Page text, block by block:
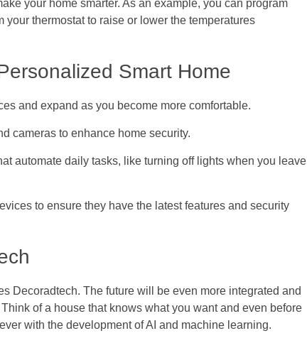
your home smarter. As an example, you can program
thermostat to raise or lower the temperatures
Smart Home
and expand as you become more comfortable.
cameras to enhance home security.
automate daily tasks, like turning off lights when you leave
to ensure they have the latest features and security
Decoradtech. The future will be even more integrated and
of a house that knows what you want and even before
with the development of AI and machine learning.